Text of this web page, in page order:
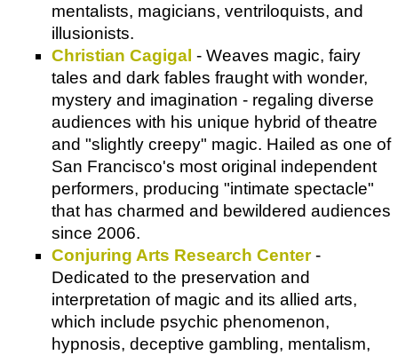
mentalists, magicians, ventriloquists, and
illusionists.
Christian Cagigal - Weaves magic, fairy
tales and dark fables fraught with wonder,
mystery and imagination - regaling diverse
audiences with his unique hybrid of theatre
and "slightly creepy" magic. Hailed as one of
San Francisco's most original independent
performers, producing "intimate spectacle"
that has charmed and bewildered audiences
since 2006.
Conjuring Arts Research Center-
Dedicated to the preservation and
interpretation of magic and its allied arts,
which include psychic phenomenon,
hypnosis, deceptive gambling, mentalism,